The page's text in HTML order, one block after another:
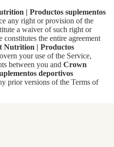
| Productos suplementos
any right or provision of the
a waiver of such right or
the entire agreement
Nutrition | Productos
your use of the Service,
between you and Crown
deportivos
prior versions of the Terms of